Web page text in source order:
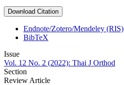
Download Citation
Endnote/Zotero/Mendeley (RIS)
BibTeX
Issue
Vol. 12 No. 2 (2022): Thai J Orthod
Section
Review Article